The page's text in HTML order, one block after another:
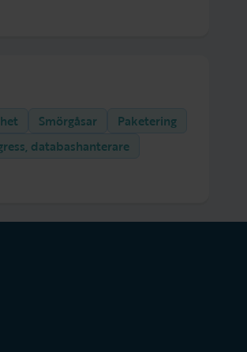
Smörgåsar
Paketering
databashanterare